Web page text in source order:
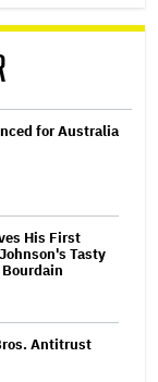
for Australia
His First
Tasty
Antitrust